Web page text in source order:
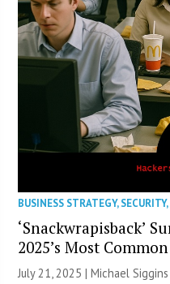
BUSINESS STRATEGY,SECURITY,
‘Snackwrapisback’
2025’s Most
July 21, 2025 |Michael Siggins